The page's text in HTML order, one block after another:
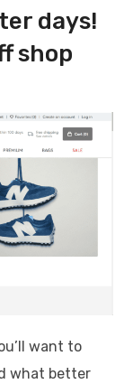
days!
shop
want to
what better